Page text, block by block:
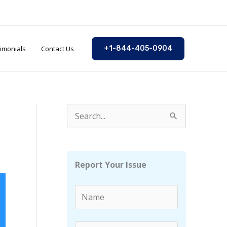
Contact Us +1-844-405-0904
e
Report Your Issue